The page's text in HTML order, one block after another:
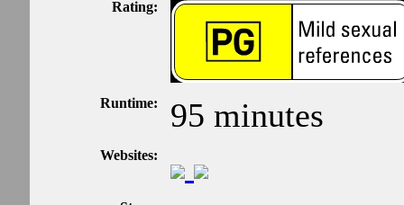
Rating:
Runtime: 95 minutes
Websites: